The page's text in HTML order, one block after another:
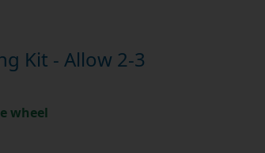
Kit - Allow 2-3
wheel